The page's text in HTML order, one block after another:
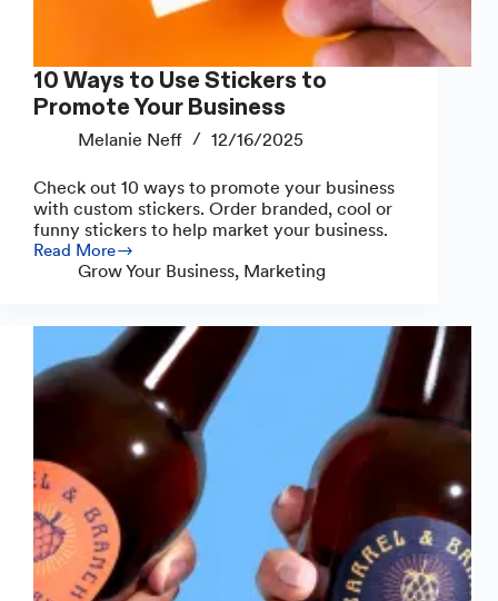
10 Ways to Use Stickers to
Promote Your Business
Melanie Neff 12/16/2025
Check out 10 ways to promote your business
with custom stickers. Order branded, cool or
funny stickers to help market your business.
Read More
10
Promote
Your
Grow Your Business, Marketing